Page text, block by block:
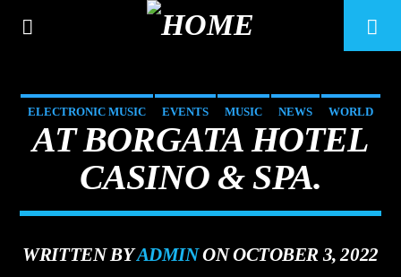
ELECTRONIC MUSIC EVENTS MUSIC NEWS WORLD
AT BORGATA HOTEL
CASINO & SPA.
WRITTEN BYADMINON OCTOBER 3, 2022